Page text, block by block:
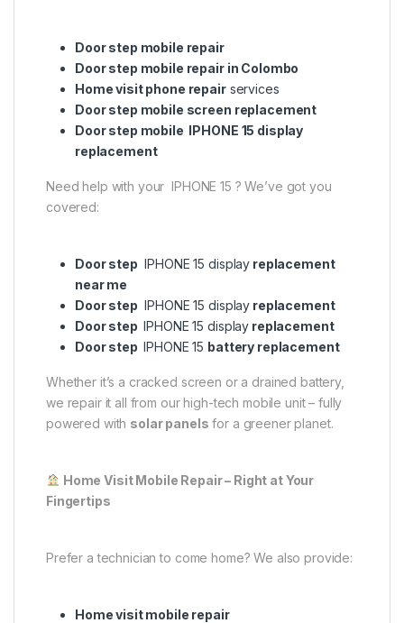
Door step mobile repair
Door step mobile repair in Colombo
Home visit phone repairservices
Door step mobile screen replacement
Door step mobile IPHONE 15 display
replacement
Need help with your IPHONE 15 ? We’ve got you
covered:
Door step IPHONE 15 display replacement
near me
Door step IPHONE 15 display replacement
Door step IPHONE 15 display replacement
Door step IPHONE 15 battery replacement
Whether it’s a cracked screen or a drained battery,
we repair it all from our high-tech mobile unit – fully
powered with solar panels for a greener planet.
Home Visit Mobile Repair – Right at Your
Fingertips
Prefer a technician to come home? We also provide:
Home visit mobile repair